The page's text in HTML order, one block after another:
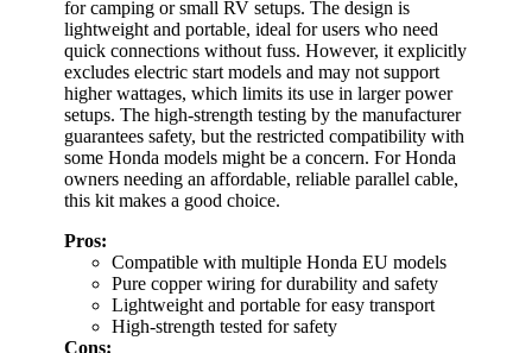
for camping or small RV setups. The design is
lightweight and portable, ideal for users who need
quick connections without fuss. However, it explicitly
excludes electric start models and may not support
higher wattages, which limits its use in larger power
setups. The high-strength testing by the manufacturer
guarantees safety, but the restricted compatibility with
some Honda models might be a concern. For Honda
owners needing an affordable, reliable parallel cable,
this kit makes a good choice.
Pros:
Compatible with multiple Honda EU models
Pure copper wiring for durability and safety
Lightweight and portable for easy transport
High-strength tested for safety
Cons: